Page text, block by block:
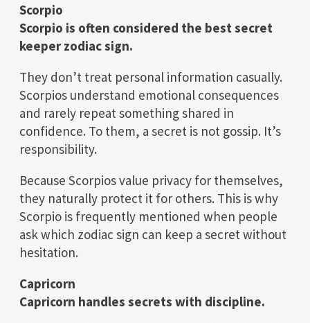
Scorpio
Scorpio is often considered the best secret
keeper zodiac sign.
They don’t treat personal information casually.
Scorpios understand emotional consequences
and rarely repeat something shared in
confidence. To them, a secret is not gossip. It’s
responsibility.
Because Scorpios value privacy for themselves,
they naturally protect it for others. This is why
Scorpio is frequently mentioned when people
ask which zodiac sign can keep a secret without
hesitation.
Capricorn
Capricorn handles secrets with discipline.